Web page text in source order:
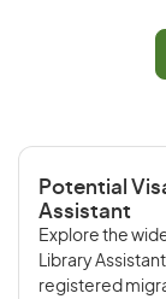
Potential
Assistant
Explore the
Library
registered